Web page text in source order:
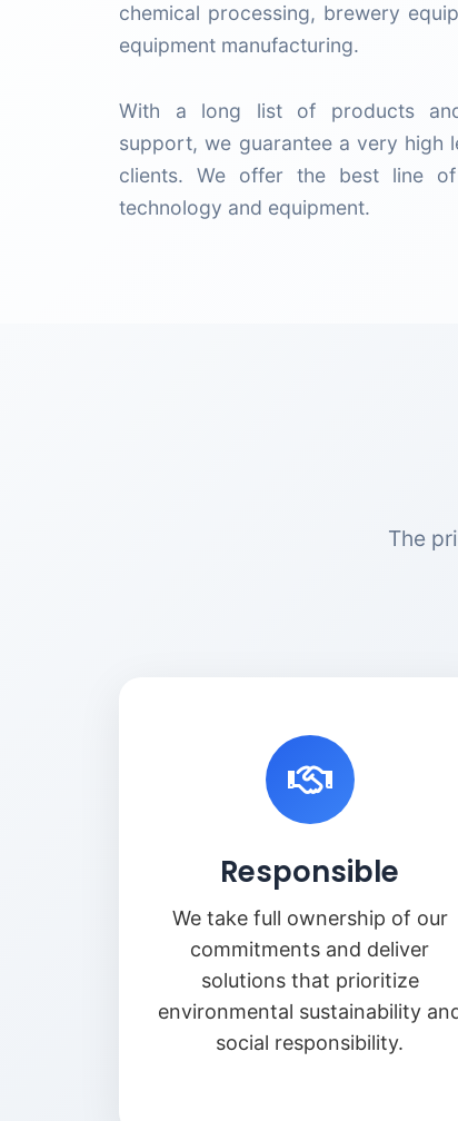
chemical processing, brewery
equipment manufacturing.
With a long list of products
support, we guarantee a very high
clients. We offer the best line
technology and equipment.
The
Responsible
We take full ownership of our
commitments and deliver
solutions that prioritize
environmental sustainability
social responsibility.